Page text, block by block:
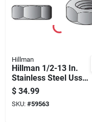
Hillman
Hillman 1/2-13 In.
Stainless Steel Uss
Hex Nut 50 Pk
$ 34.99
SKU: #59563